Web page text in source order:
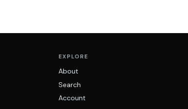
EXPLORE
About
Search
Account